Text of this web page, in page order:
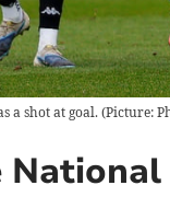
a shot at goal. (Picture: